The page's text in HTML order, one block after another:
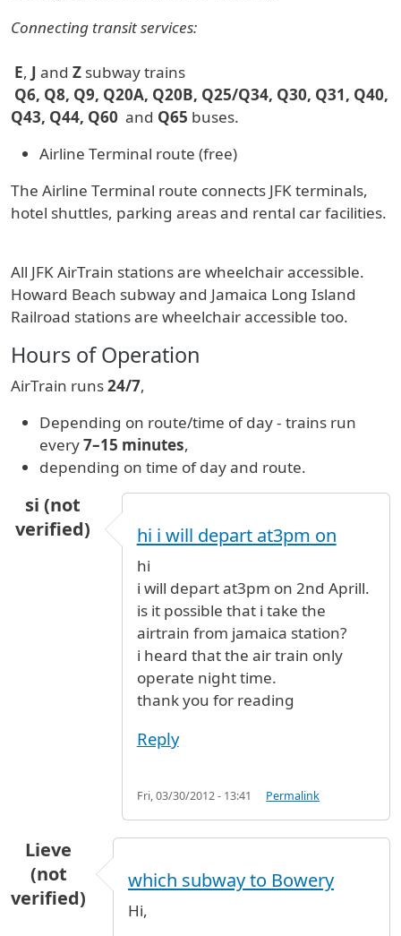
Connecting transit services:
E, J and Z subway trains
Q6, Q8, Q9, Q20A, Q20B, Q25/Q34, Q30, Q31, Q40,
Q43, Q44, Q60 and Q65 buses.
Airline Terminal route (free)
The Airline Terminal route connects JFK terminals,
hotel shuttles, parking areas and rental car facilities.
All JFK AirTrain stations are wheelchair accessible.
Howard Beach subway and Jamaica Long Island
Railroad stations are wheelchair accessible too.
Hours of Operation
AirTrain runs24/7,
Depending on route/time of day - trains run
every7–15 minutes,
depending on time of day and route.
si (not
verified)
hi i will depart at3pm on
hi
i will depart at3pm on 2nd Aprill.
is it possible that i take the
airtrain from jamaica station?
i heard that the air train only
operate night time.
thank you for reading
Reply
Fri, 03/30/2012 - 13:41 Permalink
Lieve
(not
verified)
which subway to Bowery
Hi,